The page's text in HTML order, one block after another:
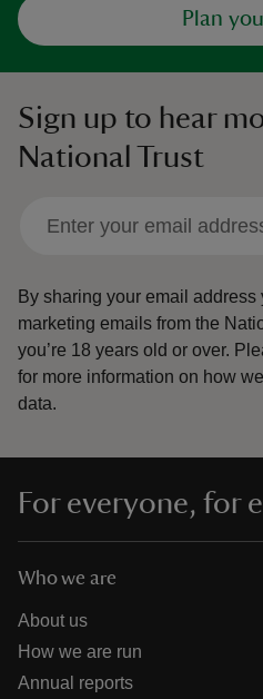
Plan
Sign up to hear
National Trust
By sharing your email address
marketing emails from the
you’re 18 years old or over.
for more information on how
data.
For everyone, for
Who we are
About us
How we are run
Annual reports